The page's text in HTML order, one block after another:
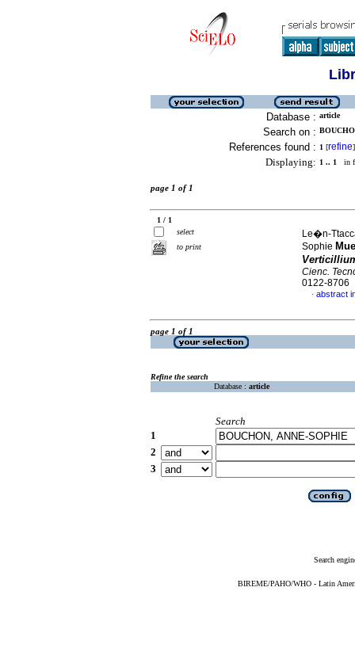
Database : article
Search on :
References found : 1 [refine]
Displaying: 1 .. 1 in
page 1 of 1
1 / 1
select
to print
Le�n-
Sophie
Cienc.
0122-8706
· abstract
page 1 of 1
Refine the search
Database : article
Search
1
2
3
Search
BIREME/PAHO/WHO - Latin